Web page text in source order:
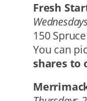
Fresh
150
You can
shares to